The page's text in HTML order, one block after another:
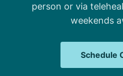
person or via
weekends
Schedule